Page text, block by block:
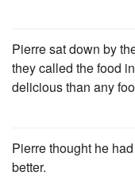
Pierre sat down by
they called the food
delicious than any
Pierre thought he
better.